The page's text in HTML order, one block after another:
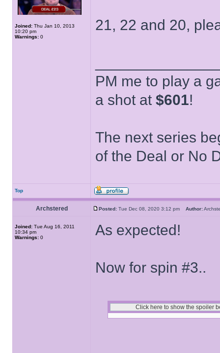
Joined: Thu Jan 10, 2013
10:20 pm
Warnings: 0
21, 22 and 20,
PM me to play a
a shot at $601!
The next series
of the Deal or No
Top
Archstered Posted: Tue Dec 08, 2020 3:12 pm Author:
Joined: Tue Aug 16, 2011
10:34 pm
Warnings: 0 As expected!
Now for spin #3..